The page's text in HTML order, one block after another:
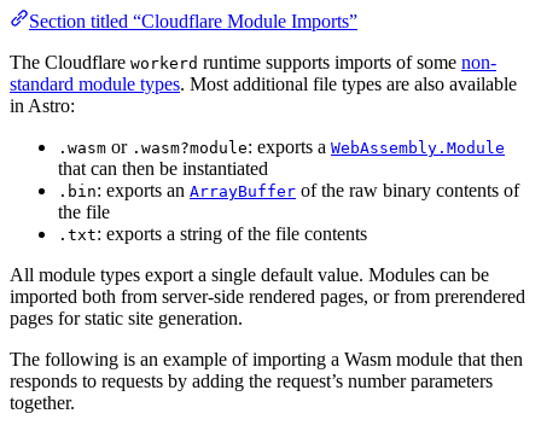
Section titled “Cloudflare Module Imports”
The Cloudflare workerd runtime supports imports of some non-
standard module types. Most additional file types are also available
in Astro:
.wasm or .wasm?module: exports a WebAssembly.Module
that can then be instantiated
.bin: exports an ArrayBuffer of the raw binary contents of
the file
.txt: exports a string of the file contents
All module types export a single default value. Modules can be
imported both from server-side rendered pages, or from prerendered
pages for static site generation.
The following is an example of importing a Wasm module that then
responds to requests by adding the request’s number parameters
together.